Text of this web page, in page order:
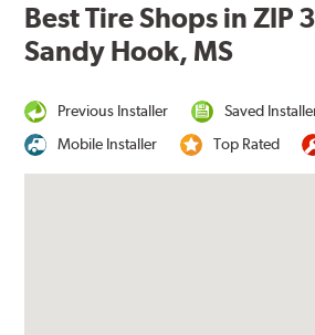
Best Tire Shops in ZIP
Sandy Hook, MS
Previous Installer
Saved
Mobile Installer
Top Rated